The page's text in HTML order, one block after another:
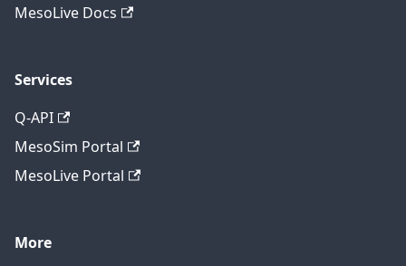
MesoLive Docs
Services
Q-API
MesoSim Portal
MesoLive Portal
More